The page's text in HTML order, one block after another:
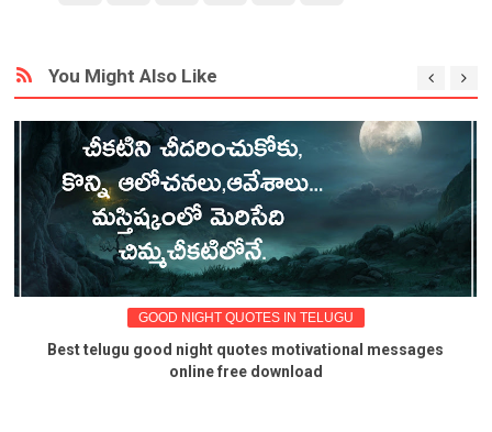
You Might Also Like
GOOD NIGHT QUOTES IN TELUGU
Best telugu good night quotes motivational messages
online free download